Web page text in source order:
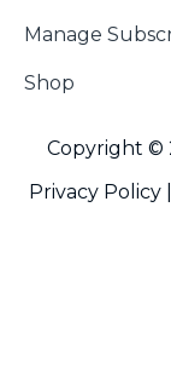
Manage
Shop
Copyright ©
Privacy Policy |